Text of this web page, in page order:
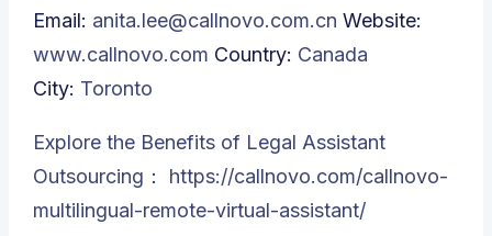
Email: anita.lee@callnovo.com.cn Website:
www.callnovo.com Country: Canada
City: Toronto
Explore the Benefits of Legal Assistant
Outsourcing： https://callnovo.com/callnovo-
multilingual-remote-virtual-assistant/